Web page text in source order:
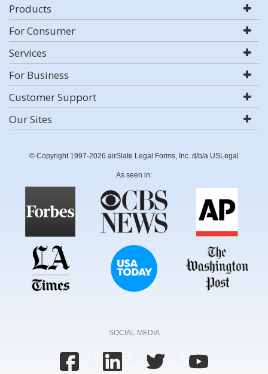
Products
For Consumer
Services
For Business
Customer Support
Our Sites
© Copyright 1997-2026 airSlate Legal Forms, Inc. d/b/a USLegal
As seen in:
SOCIAL MEDIA